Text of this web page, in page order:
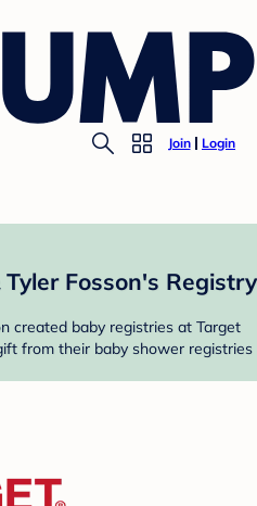
Join Login
Fosson's Registry
created baby registries at Target
from their baby shower registries